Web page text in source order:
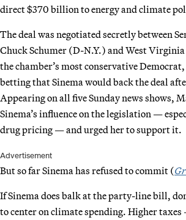
direct $370 billion to energy and climate
The deal was negotiated secretly between
Chuck Schumer (D-N.Y.) and West Virginia
the chamber’s most conservative
betting that Sinema would back the deal
Appearing on all five Sunday news shows,
Sinema’s influence on the legislation —
drug pricing — and urged her to support it.
Advertisement
But so far Sinema has refused to commit (
If Sinema does balk at the party-line bill,
to center on climate spending. Higher